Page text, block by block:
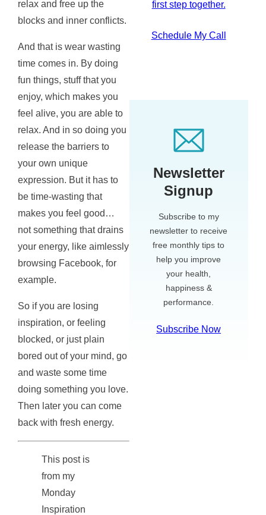
relax and free up the
blocks and inner conflicts.
And that is wear wasting
time comes in. By doing
fun things, stuff that you
enjoy, which makes you
feel alive, you are able to
relax. And in so doing you
release the barriers to
your own unique
expression. But it has to
be time-wasting that
makes you feel good…
not something that drains
your energy, like aimlessly
browsing Facebook, for
example.
So if you are losing
inspiration, or feeling
blocked, or just plain
bored out of your mind, go
and waste some time
doing something you love.
Then later you can come
back with fresh energy.
This post is
from my
Monday
Inspiration
first step together.
Schedule My Call
Newsletter
Signup
Subscribe to my
newsletter to receive
free monthly tips to
help you improve
your health,
happiness &
performance.
Subscribe Now